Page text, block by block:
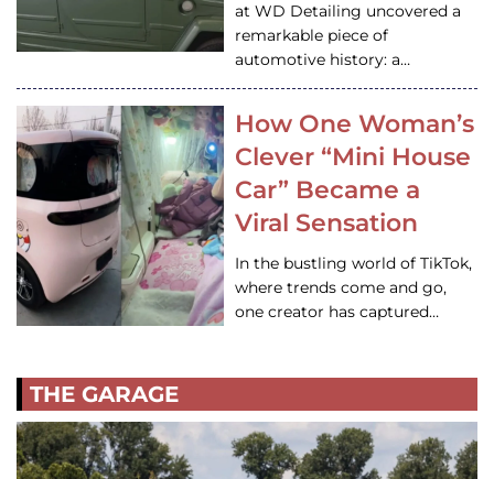
at WD Detailing uncovered a
remarkable piece of
automotive history: a…
How One Woman’s
Clever “Mini House
Car” Became a
Viral Sensation
In the bustling world of TikTok,
where trends come and go,
one creator has captured…
THE GARAGE